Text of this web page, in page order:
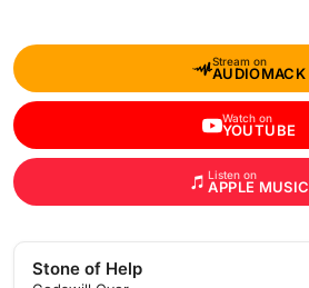
Stream on
AUDIOMACK
Watch on
YOUTUBE
Listen on
APPLE MUSIC
Stone of Help